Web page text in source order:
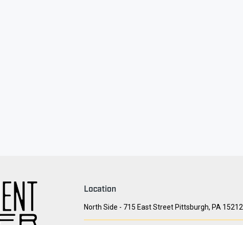
Location
North Side - 715 East Street Pittsburgh, PA 15212